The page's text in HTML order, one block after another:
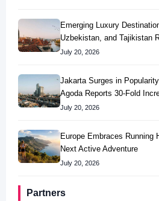
Emerging Luxury
Uzbekistan, and Tajikistan
July 20, 2026
Jakarta Surges in
Agoda Reports 30-Fold
July 20, 2026
Europe Embraces Running
Next Active Adventure
July 20, 2026
Partners